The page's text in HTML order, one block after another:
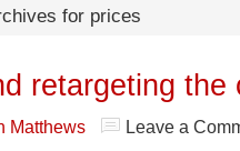
for prices
retargeting the
Matthews Leave a